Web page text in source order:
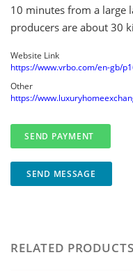
10 minutes from a large
producers are about 30
Website Link
https://www.vrbo.com/en-gb/
Other
https://
SEND MESSAGE
RELATED PRODUCTS